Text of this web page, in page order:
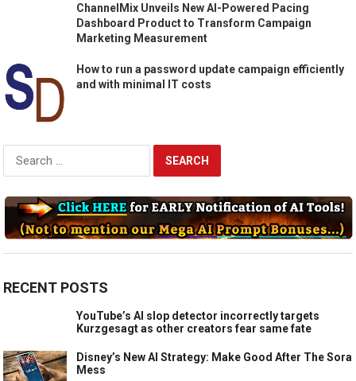
ChannelMix Unveils New AI-Powered Pacing
Dashboard Product to Transform Campaign
Marketing Measurement
How to run a password update campaign efficiently
and with minimal IT costs
for:
RECENT POSTS
YouTube’s AI slop detector incorrectly targets
Kurzgesagt as other creators fear same fate
Disney’s New AI Strategy: Make Good After The Sora
Mess